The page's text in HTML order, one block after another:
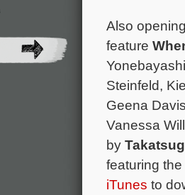
Also
feature
Steinfeld,
Geena
Vanessa
by
featuring
iTunes to